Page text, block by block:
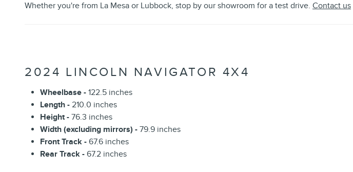
Whether you're from La Mesa or Lubbock, stop by our showroom for a test drive. Contact us
2024 LINCOLN NAVIGATOR 4X4
Wheelbase - 122.5 inches
Length - 210.0 inches
Height - 76.3 inches
Width (excluding mirrors) - 79.9 inches
Front Track - 67.6 inches
Rear Track - 67.2 inches